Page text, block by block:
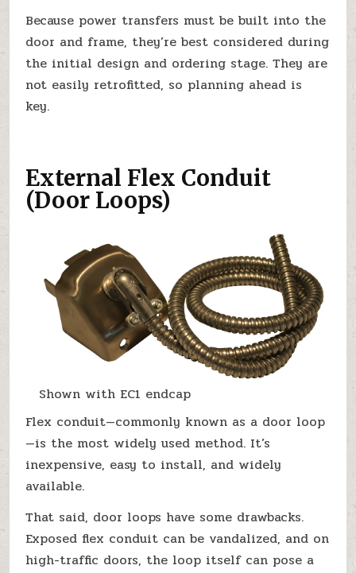
Because power transfers must be built into the
door and frame, they’re best considered during
the initial design and ordering stage. They are
not easily retrofitted, so planning ahead is
key.
External Flex Conduit
(Door Loops)
Shown with EC1 endcap
Flex conduit—commonly known as a door loop
—is the most widely used method. It’s
inexpensive, easy to install, and widely
available.
That said, door loops have some drawbacks.
Exposed flex conduit can be vandalized, and on
high-traffic doors, the loop itself can pose a